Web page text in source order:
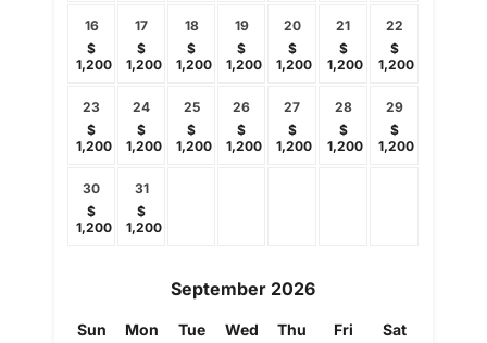
16
$
1,200
17
$
1,200
18
$
1,200
19
$
1,200
20
$
1,200
21
$
1,200
22
$
1,200
23
$
1,200
24
$
1,200
25
$
1,200
26
$
1,200
27
$
1,200
28
$
1,200
29
$
1,200
30
$
1,200
31
$
1,200
September 2026
Sun Mon Tue Wed Thu Fri Sat